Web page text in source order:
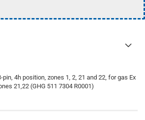
pin, 4h position, zones 1, 2, 21 and 22, for gas Ex
21,22 (GHG 511 7304 R0001)